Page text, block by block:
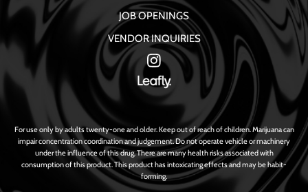
JOB OPENINGS
VENDOR INQUIRIES
For use only by adults twenty-one and older. Keep out of reach of children. Marijuana can
impair concentration coordination and judgement. Do not operate vehicle or machinery
under the influence of this drug. There are many health risks associated with
consumption of this product. This product has intoxicating effects and may be habit-
forming.